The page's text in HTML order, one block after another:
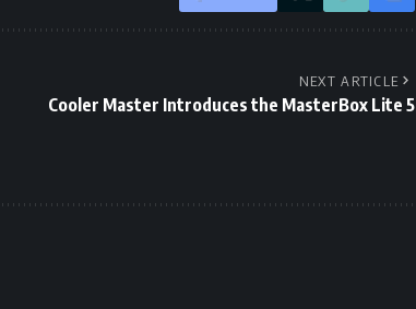
NEXT ARTICLE
Cooler Master Introduces the MasterBox Lite 5